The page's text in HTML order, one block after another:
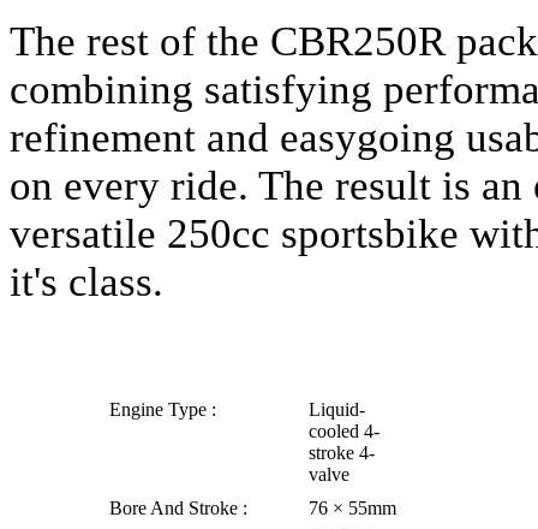
The rest of the CBR250R
combining satisfying
refinement and easygoing
on every ride. The result is
versatile 250cc sportsbike
it's class.
Engine Type :
Liquid-
cooled 4-
stroke 4-
valve
Bore And Stroke :
76 × 55mm